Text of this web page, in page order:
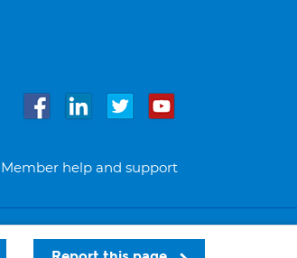
Member help and support
Legal notices © Bupa 2026